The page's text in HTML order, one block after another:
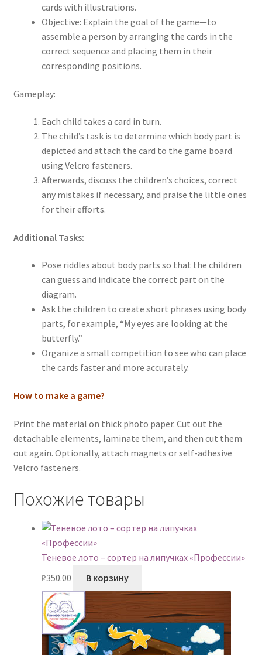
cards with illustrations.
Objective: Explain the goal of the game—to
assemble a person by arranging the cards in the
correct sequence and placing them in their
corresponding positions.
Gameplay:
Each child takes a card in turn.
The child’s task is to determine which body part is
depicted and attach the card to the game board
using Velcro fasteners.
Afterwards, discuss the children’s choices, correct
any mistakes if necessary, and praise the little ones
for their efforts.
Additional Tasks:
Pose riddles about body parts so that the children
can guess and indicate the correct part on the
diagram.
Ask the children to create short phrases using body
parts, for example, “My eyes are looking at the
butterfly.”
Organize a small competition to see who can place
the cards faster and more accurately.
How to make a game?
Print the material on thick photo paper. Cut out the
detachable elements, laminate them, and then cut them
out again. Optionally, attach magnets or self-adhesive
Velcro fasteners.
Похожие товары
Теневое лото – сортер на липучках «Профессии»
₽350.00 В корзину